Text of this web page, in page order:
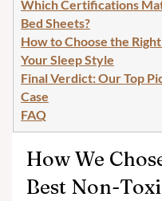
Which Certifications
Bed Sheets?
How to Choose the
Your Sleep Style
Final Verdict: Our Top
Case
FAQ
How We
Best Non-